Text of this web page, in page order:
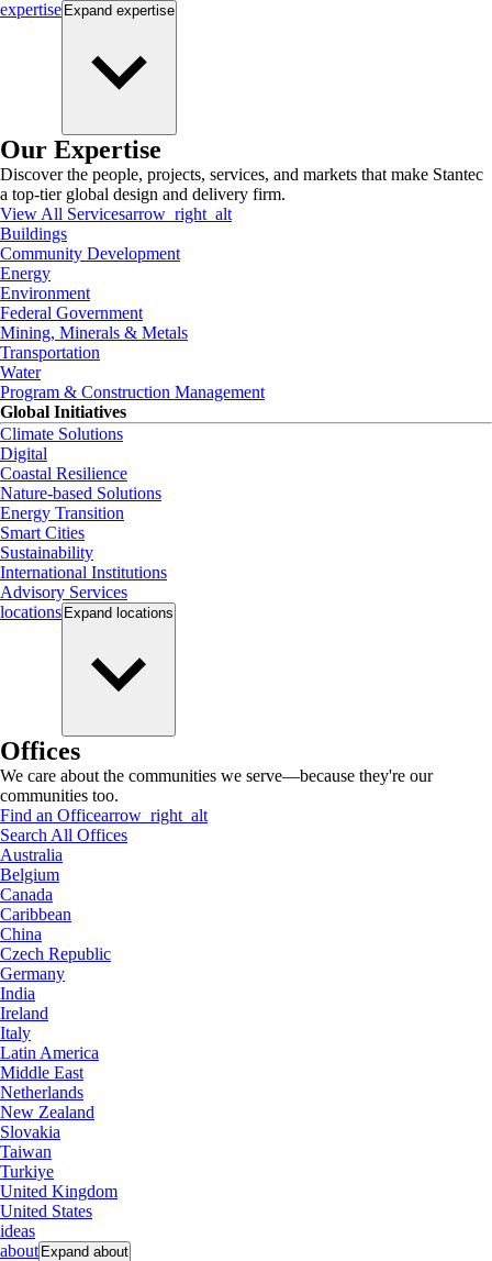
expertise Expand expertise
Our Expertise
Discover the people, projects, services, and markets that make Stantec
a top-tier global design and delivery firm.
View All Servicesarrow_right_alt
Buildings
Community Development
Energy
Environment
Federal Government
Mining, Minerals & Metals
Transportation
Water
Program & Construction Management
Global Initiatives
Climate Solutions
Digital
Coastal Resilience
Nature-based Solutions
Energy Transition
Smart Cities
Sustainability
International Institutions
Advisory Services
locations Expand locations
Offices
We care about the communities we serve—because they're our
communities too.
Find an Officearrow_right_alt
Search All Offices
Australia
Belgium
Canada
Caribbean
China
Czech Republic
Germany
India
Ireland
Italy
Latin America
Middle East
Netherlands
New Zealand
Slovakia
Taiwan
Turkiye
United Kingdom
United States
ideas
about Expand about